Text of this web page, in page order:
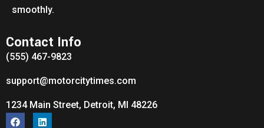
smoothly.
Contact Info
(555) 467-9823
support@motorcitytimes.com
1234 Main Street, Detroit, MI 48226